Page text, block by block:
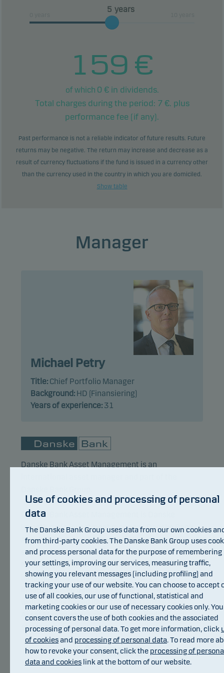
years
159 €
of which 0 € in dividends.
Total charges during the period: 7€. plus
performance fee (if any).
Past performance is not a reliable indicator of future results. Future
returns may be negative. The return may increase and decrease as a
result of currency fluctuations if the fund is issued in a currency other
than the currency used in the country in which you are domiciled.
Show table
Manager
Michael Petry
Title: Chief Portfolio Manager
Background: HD (Finansiering)
Years of experience: 31
Danske Bank Asset Management is an
Danske Bank Asset Management is Danske
Invest’s main investment manager. Danske Bank
Asset Management focuses its resources on
selected core investment areas. These areas are
Nordic equities, European equities, Nordic fixed
income, European corporate bonds, global
inflation-linked bonds, emerging markets debt as
well as index based investments. Danske Bank
Asset Management also manages hedge fund
strategies.
Awards
Use of cookies and processing of personal
data
The Danske Bank Group uses data from our own cookies
from third-party cookies. The Danske Bank Group uses
and process personal data for the purpose of remembering
your settings, improving our services, measuring traffic,
showing you relevant messages (including profiling) and
tracking your use of our website. You can choose to accept
use of all cookies, our use of functional, statistical and
marketing cookies or our use of necessary cookies only.
consent covers the use of both cookies and the associated
processing of personal data. To get more information, click
of cookiesand processing of personal data. To read more
how to revoke your consent, click the processing of
data and cookies link at the bottom of our website.